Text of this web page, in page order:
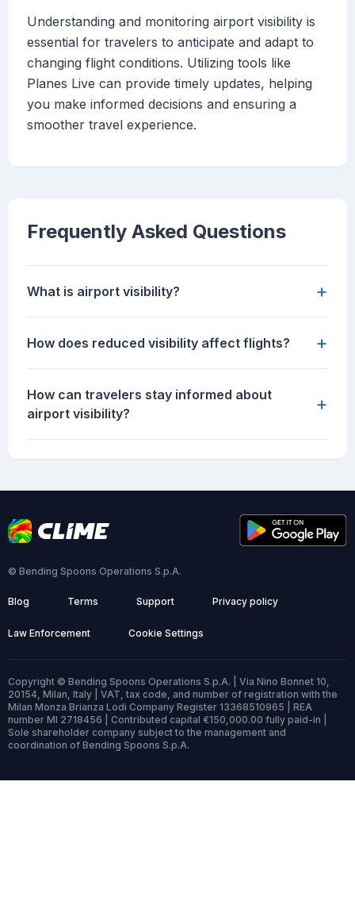
Understanding and monitoring airport visibility is
essential for travelers to anticipate and adapt to
changing flight conditions. Utilizing tools like
Planes Live can provide timely updates, helping
you make informed decisions and ensuring a
smoother travel experience.
Frequently Asked Questions
What is airport visibility? +
How does reduced visibility affect flights? +
How can travelers stay informed about
airport visibility?
+
© Bending Spoons Operations S.p.A.
Blog Terms Support Privacy policy
Law Enforcement Cookie Settings
Copyright © Bending Spoons Operations S.p.A. | Via Nino Bonnet 10,
20154, Milan, Italy | VAT, tax code, and number of registration with the
Milan Monza Brianza Lodi Company Register 13368510965 | REA
number MI 2718456 | Contributed capital €150,000.00 fully paid-in |
Sole shareholder company subject to the management and
coordination of Bending Spoons S.p.A.